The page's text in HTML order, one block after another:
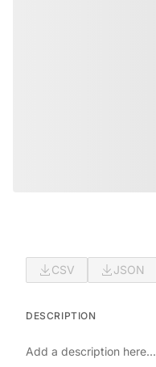
CSV JSON
DESCRIPTION
Add a description here...